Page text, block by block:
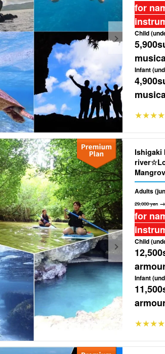
for
Child
5,900
Infant
4,900
Ishigaki
Tour ★
(No.362)
Adults
29,000 yen
for
Child
12,500
Infant
11,500